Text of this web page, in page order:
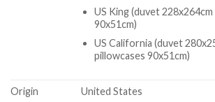
US King (duvet
90x51cm)
US California (duvet
pillowcases 90x51cm)
Origin
United States